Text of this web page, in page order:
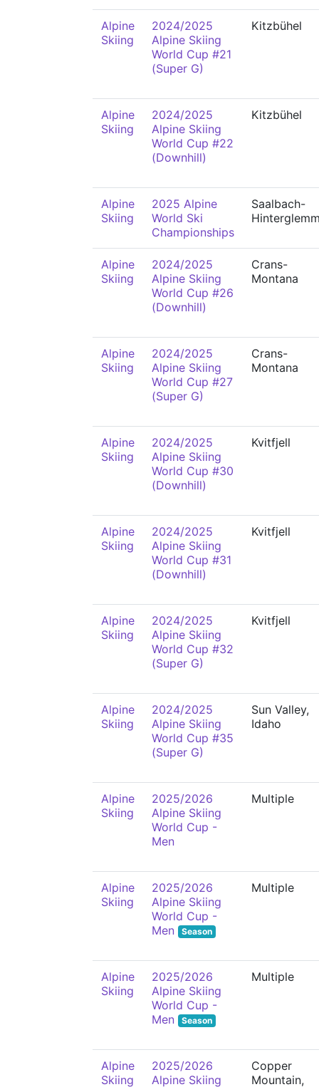
Alpine
Skiing
2024/2025
Alpine Skiing
World Cup #21
(Super G)
Kitzbühel
Alpine
Skiing
2024/2025
Alpine Skiing
World Cup #22
(Downhill)
Kitzbühel
Alpine
Skiing
2025 Alpine
World Ski
Championships
Saalbach-
Alpine
Skiing
2024/2025
Alpine Skiing
World Cup #26
(Downhill)
Crans-
Montana
Alpine
Skiing
2024/2025
Alpine Skiing
World Cup #27
(Super G)
Crans-
Montana
Alpine
Skiing
2024/2025
Alpine Skiing
World Cup #30
(Downhill)
Kvitfjell
Alpine
Skiing
2024/2025
Alpine Skiing
World Cup #31
(Downhill)
Kvitfjell
Alpine
Skiing
2024/2025
Alpine Skiing
World Cup #32
(Super G)
Kvitfjell
Alpine
Skiing
2024/2025
Alpine Skiing
World Cup #35
(Super G)
Sun Valley,
Idaho
Alpine
Skiing
2025/2026
Alpine Skiing
World Cup -
Men
Multiple
Alpine
Skiing
2025/2026
Alpine Skiing
World Cup -
Men
Season
Multiple
Alpine
Skiing
2025/2026
Alpine Skiing
World Cup -
Men
Season
Multiple
Alpine
Skiing
2025/2026
Alpine Skiing
Copper
Mountain,